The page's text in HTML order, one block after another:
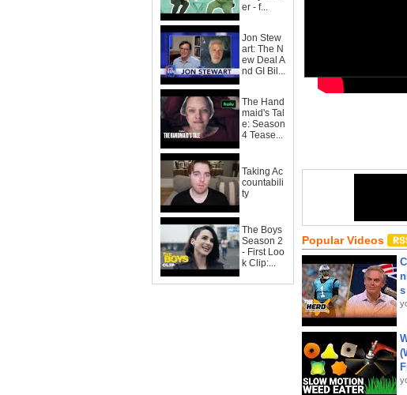
er - f...
Jon Stew
art: The N
ew Deal A
nd GI Bil...
The Hand
maid's Tal
e: Season
4 Tease...
Taking Ac
countabili
ty
The Boys
Season 2
- First Loo
k Clip:...
Popular Videos